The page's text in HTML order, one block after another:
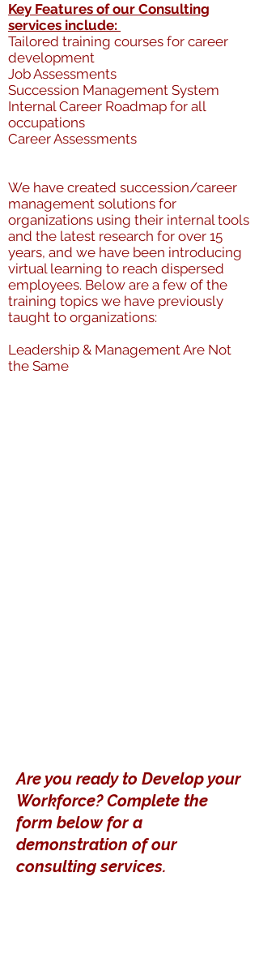
Key Features of our Consulting
services include:
Tailored training courses for career
development
Job Assessments
Succession Management System
Internal Career Roadmap for all
occupations
Career Assessments
We have created succession/career
management solutions for
organizations using their internal tools
and the latest research for over 15
years, and we have been introducing
virtual learning to reach dispersed
employees. Below are a few of the
training topics we have previously
taught to organizations:
Leadership & Management Are Not
the Same
Are you ready to Develop your
Workforce? Complete the
form below for a
demonstration of our
consulting services.